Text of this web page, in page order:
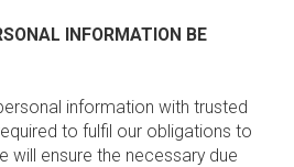
INFORMATION BE
information with trusted
to fulfil our obligations to
will ensure the necessary due